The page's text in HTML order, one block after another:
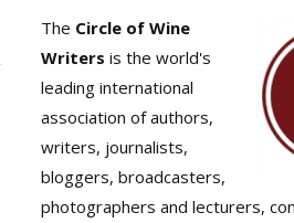
The Circle of Wine
Writers is the world's
leading international
association of authors,
writers, journalists,
bloggers, broadcasters,
photographers and lecturers,